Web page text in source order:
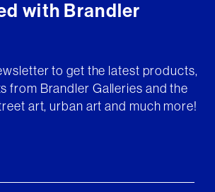
with Brandler
to get the latest products,
from Brandler Galleries and the
art, urban art and much more!